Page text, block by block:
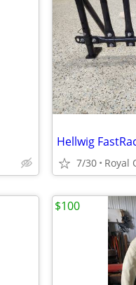
7/30 Royal
$100